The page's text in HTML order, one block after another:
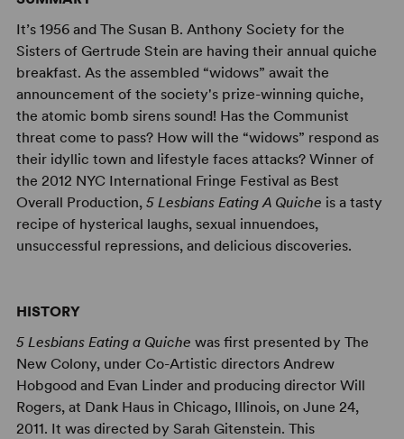
It’s 1956 and The Susan B. Anthony Society for the
Sisters of Gertrude Stein are having their annual quiche
breakfast. As the assembled “widows” await the
announcement of the society's prize-winning quiche,
the atomic bomb sirens sound! Has the Communist
threat come to pass? How will the “widows” respond as
their idyllic town and lifestyle faces attacks? Winner of
the 2012 NYC International Fringe Festival as Best
Overall Production, 5 Lesbians Eating A Quiche is a tasty
recipe of hysterical laughs, sexual innuendoes,
unsuccessful repressions, and delicious discoveries.
HISTORY
5 Lesbians Eating a Quiche was first presented by The
New Colony, under Co-Artistic directors Andrew
Hobgood and Evan Linder and producing director Will
Rogers, at Dank Haus in Chicago, Illinois, on June 24,
2011. It was directed by Sarah Gitenstein. This